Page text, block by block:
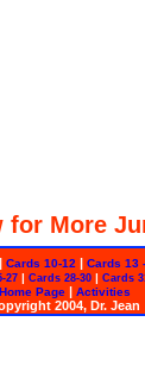
for More
|Cards 10-12 |Cards 13
27 | Cards 28-30 | Cards
Home Page| Activities
2004, Dr. Jean